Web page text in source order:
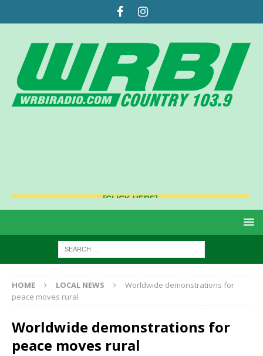
HOME LOCAL NEWS
Worldwide demonstrations for
peace moves rural
Worldwide demonstrations for
peace moves rural